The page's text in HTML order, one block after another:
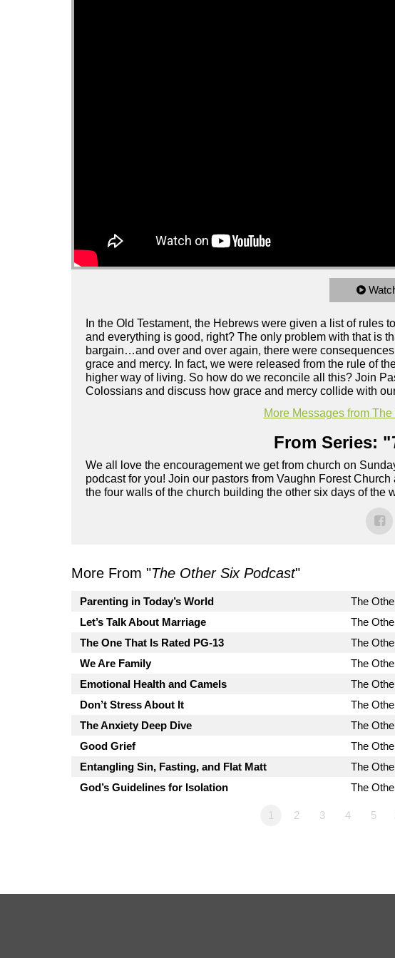
In the Old Testament, the Hebrews were given a list of rules
and everything is good, right? The only problem with that is
bargain…and over and over again, there were
grace and mercy. In fact, we were released from the rule of
higher way of living. So how do we reconcile all this? Join
Colossians and discuss how grace and mercy collide with
More Messages from
From Series: "
We all love the encouragement we get from church on
podcast for you! Join our pastors from Vaughn Forest
the four walls of the church building the other six days of the
More From "The Other Six Podcast"
Parenting in Today’s World The
Let’s Talk About Marriage
The
The One That Is Rated PG-13
The
We Are Family
The
Emotional Health and Camels
The
Don’t Stress About It
The
The Anxiety Deep Dive
The
Good Grief
The
Entangling Sin, Fasting, and Flat Matt
The
God’s Guidelines for Isolation
The
1 2 3 4 5